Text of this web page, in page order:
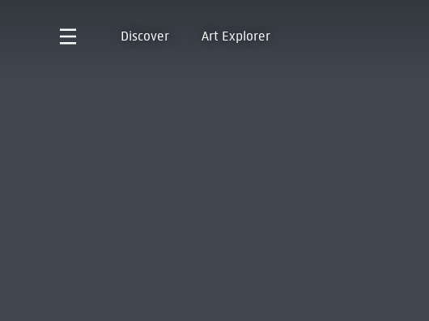
Discover Art Explorer